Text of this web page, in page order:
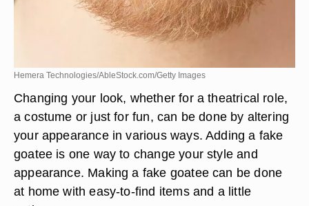
Hemera Technologies/AbleStock.com/Getty Images
Changing your look, whether for a theatrical role,
a costume or just for fun, can be done by altering
your appearance in various ways. Adding a fake
goatee is one way to change your style and
appearance. Making a fake goatee can be done
at home with easy-to-find items and a little